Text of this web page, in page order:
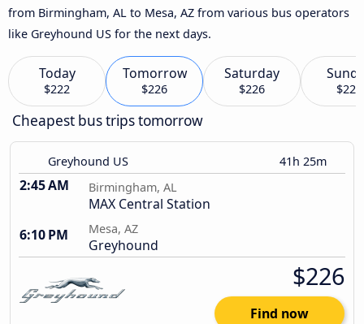
from Birmingham, AL to Mesa, AZ from various bus operators
like Greyhound US for the next days.
Today
$222
Tomorrow
$226
Saturday
$226 $226
Cheapest bus trips tomorrow
Greyhound US 41h 25m
2:45 AM Birmingham, AL
MAX Central Station
6:10 PM
Mesa, AZ
Greyhound
$226
Find now